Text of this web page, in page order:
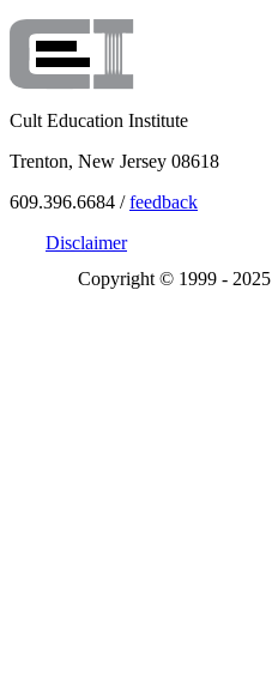
Cult Education Institute
Trenton, New Jersey 08618
609.396.6684 /feedback
Disclaimer
Copyright © 1999 - 2025